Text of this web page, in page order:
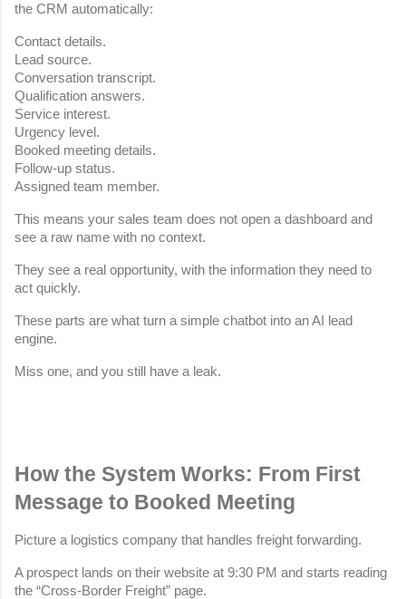
the CRM automatically:
Contact details.
Lead source.
Conversation transcript.
Qualification answers.
Service interest.
Urgency level.
Booked meeting details.
Follow-up status.
Assigned team member.
This means your sales team does not open a dashboard and
see a raw name with no context.
They see a real opportunity, with the information they need to
act quickly.
These parts are what turn a simple chatbot into an AI lead
engine.
Miss one, and you still have a leak.
How the System Works: From First
Message to Booked Meeting
Picture a logistics company that handles freight forwarding.
A prospect lands on their website at 9:30 PM and starts reading
the “Cross-Border Freight” page.